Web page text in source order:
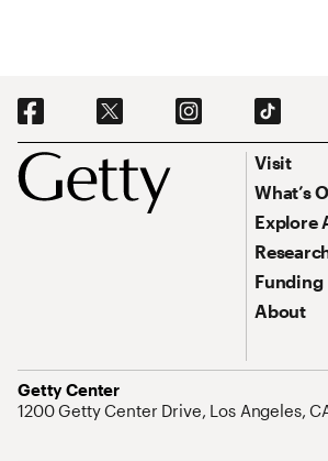
Footer
Social Navigation
Footer
Visit
What’s
Explore
Funding
About
Getty Center
Address
1200 Getty Center Drive, Los Angeles,